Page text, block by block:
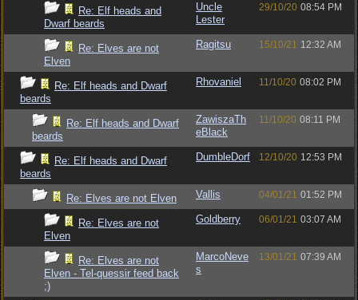
Re: Elf heads and
Dwarf beards
Uncle
Lester
29/10/20 08:54 PM
Re: Elves are not
Elven
Ragitsu 15/10/21 12:32 AM
Re: Elf heads and Dwarf
beards
Rhovaniel 11/10/20 08:02 PM
Re: Elf heads and Dwarf
beards
ZawiszaTh
eBlack
11/10/20 08:11 PM
Re: Elf heads and Dwarf
beards
DumbleDorf 12/10/20 12:53 PM
Re: Elves are not Elven Vallis 04/01/21 01:52 PM
Re: Elves are not
Elven
Goldberry 06/01/21 03:07 AM
Re: Elves are not
Elven - Tel-quessir feed back
;)
MarcoNeve
s
13/01/21 07:39 AM